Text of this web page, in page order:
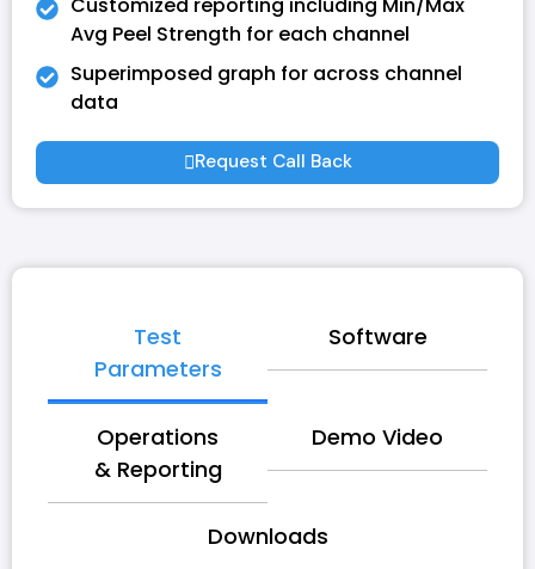
Avg Peel Strength for each channel
Superimposed graph for across channel
data
Request Call Back
Test
Parameters
Software
Operations
& Reporting
Demo Video
Downloads